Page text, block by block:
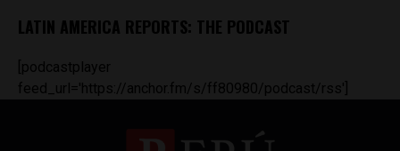
LATIN AMERICA REPORTS: THE PODCAST
[podcastplayer
feed_url='https://anchor.fm/s/ff80980/podcast/rss']